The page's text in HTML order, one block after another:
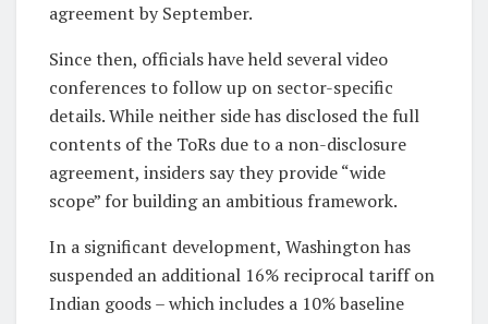
agreement by September.
Since then, officials have held several video
conferences to follow up on sector-specific
details. While neither side has disclosed the full
contents of the ToRs due to a non-disclosure
agreement, insiders say they provide “wide
scope” for building an ambitious framework.
In a significant development, Washington has
suspended an additional 16% reciprocal tariff on
Indian goods – which includes a 10% baseline